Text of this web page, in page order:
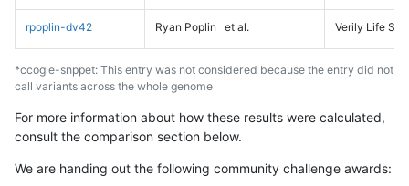
rpoplin-dv42 Ryan Poplin et al. Verily Life
*ccogle-snppet: This entry was not considered because the entry did not
call variants across the whole genome
For more information about how these results were calculated,
consult the comparison section below.
We are handing out the following community challenge awards: